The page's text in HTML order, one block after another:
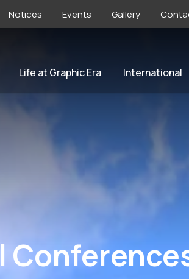
Notices Events Gallery
Life at Graphic Era International